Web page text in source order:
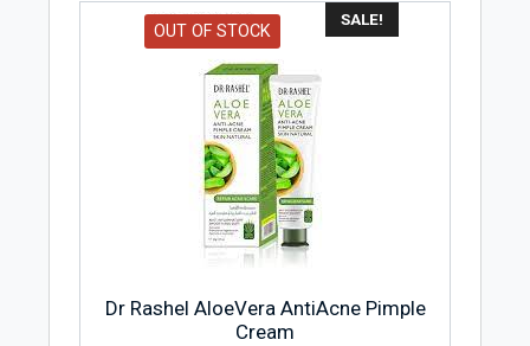
SALE!
OUT OF STOCK
Dr Rashel AloeVera AntiAcne Pimple
Cream